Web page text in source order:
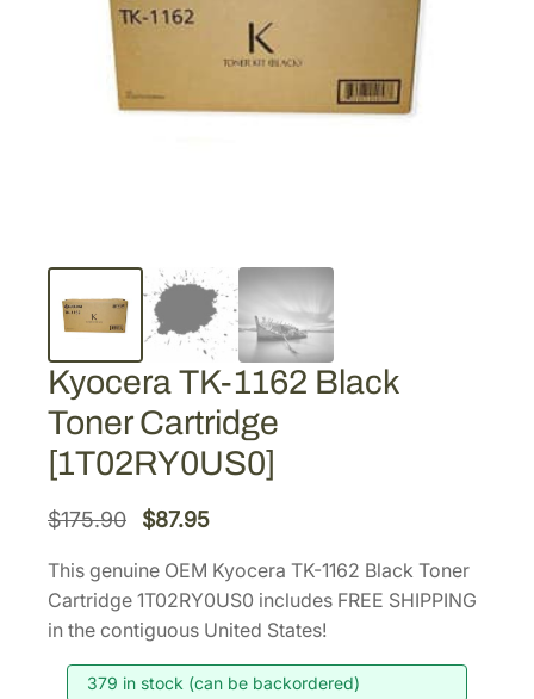
Kyocera TK-1162 Black
Toner Cartridge
[1T02RY0US0]
$175.90
O
i
g
n
$87.95C
r
r
n
This genuine OEM Kyocera TK-1162 Black Toner
Cartridge 1T02RY0US0 includes FREE SHIPPING
in the contiguous United States!
379 in stock (can be backordered)